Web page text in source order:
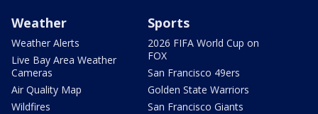
Weather
Weather Alerts
Live Bay Area Weather
Cameras
Air Quality Map
Wildfires
Sports
2026 FIFA World Cup on
FOX
San Francisco 49ers
Golden State Warriors
San Francisco Giants